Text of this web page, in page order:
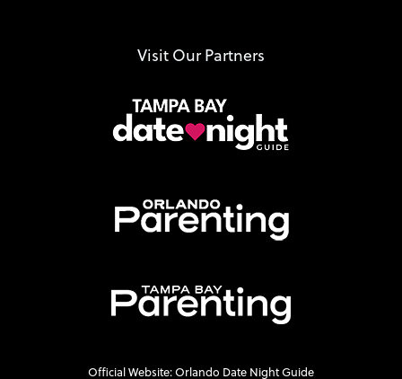
Visit Our Partners
Official Website: Orlando Date Night Guide